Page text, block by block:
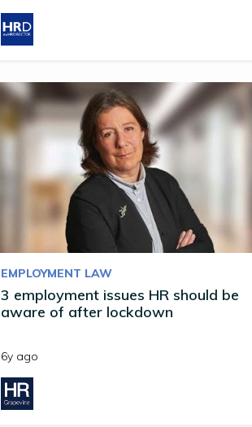
EMPLOYMENT LAW
3 employment issues HR should be
aware of after lockdown
6y ago